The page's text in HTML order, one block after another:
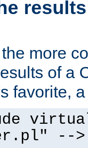
more
of a
favorite,
-->